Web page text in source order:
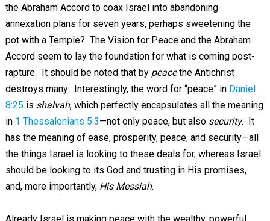
the Abraham Accord to coax Israel into abandoning
annexation plans for seven years, perhaps sweetening the
pot with a Temple? The Vision for Peace and the Abraham
Accord seem to lay the foundation for what is coming post-
rapture. It should be noted that by peacethe Antichrist
destroys many. Interestingly, the word for “peace” in Daniel
8:25 is shalvah, which perfectly encapsulates all the meaning
in 1 Thessalonians 5:3—not only peace, but also security. It
has the meaning of ease, prosperity, peace, and security—all
the things Israel is looking to these deals for, whereas Israel
should be looking to its God and trusting in His promises,
and, more importantly, His Messiah.